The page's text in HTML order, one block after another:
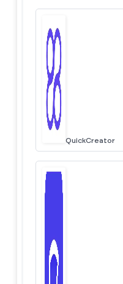
QuickCreator